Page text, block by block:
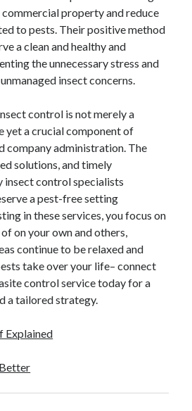
property and reduce
to pests. Their positive method
a clean and healthy and
the unnecessary stress and
insect concerns.
control is not merely a
yet a crucial component of
company administration. The
solutions, and timely
insect control specialists
a pest-free setting
in these services, you focus on
on your own and others,
continue to be relaxed and
take over your life– connect
control service today for a
a tailored strategy.
Explained